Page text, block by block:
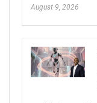
August 9, 2026